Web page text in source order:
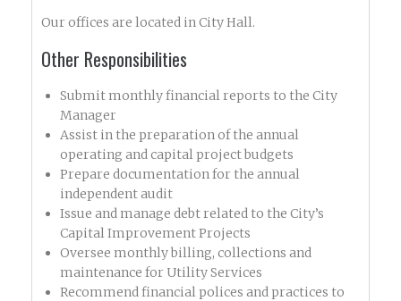
Our offices are located in City Hall.
Other Responsibilities
Submit monthly financial reports to the City
Manager
Assist in the preparation of the annual
operating and capital project budgets
Prepare documentation for the annual
independent audit
Issue and manage debt related to the City’s
Capital Improvement Projects
Oversee monthly billing, collections and
maintenance for Utility Services
Recommend financial polices and practices to